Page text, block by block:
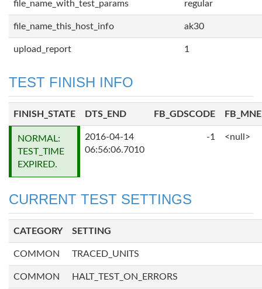
file_name_with_test_params regular
file_name_this_host_info ak30
upload_report 1
TEST FINISH INFO
FINISH_STATE DTS_END FB_GDSCODE
NORMAL:
TEST_TIME
EXPIRED.
2016-04-14
06:56:06.7010
-1 <null>
CURRENT TEST SETTINGS
CATEGORY SETTING
COMMON TRACED_UNITS
COMMON HALT_TEST_ON_ERRORS